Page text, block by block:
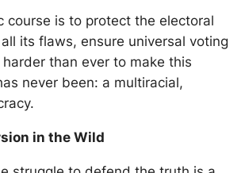
course is to protect the electoral
its flaws, ensure universal voting
than ever to make this
never been: a multiracial,
in the Wild